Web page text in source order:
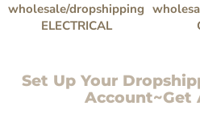
wholesale/dropshipping
ELECTRICAL
Set Up Your
Account~Get